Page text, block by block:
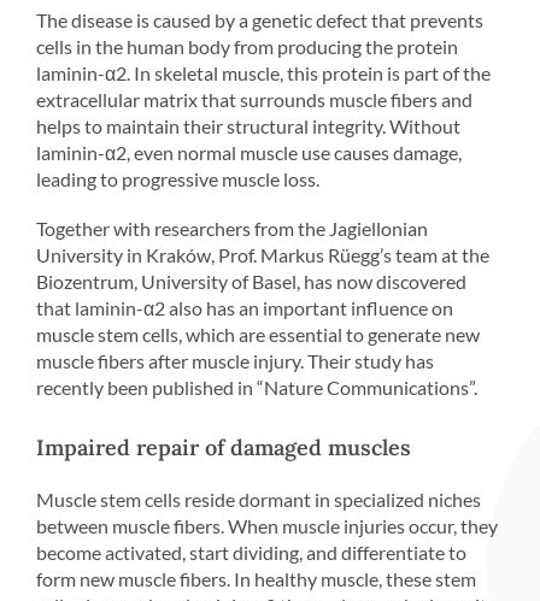
The disease is caused by a genetic defect that prevents
cells in the human body from producing the protein
laminin-α2. In skeletal muscle, this protein is part of the
extracellular matrix that surrounds muscle fibers and
helps to maintain their structural integrity. Without
laminin-α2, even normal muscle use causes damage,
leading to progressive muscle loss.
Together with researchers from the Jagiellonian
University in Kraków, Prof. Markus Rüegg’s team at the
Biozentrum, University of Basel, has now discovered
that laminin-α2 also has an important influence on
muscle stem cells, which are essential to generate new
muscle fibers after muscle injury. Their study has
recently been published in “Nature Communications”.
Impaired repair of damaged muscles
Muscle stem cells reside dormant in specialized niches
between muscle fibers. When muscle injuries occur, they
become activated, start dividing, and differentiate to
form new muscle fibers. In healthy muscle, these stem